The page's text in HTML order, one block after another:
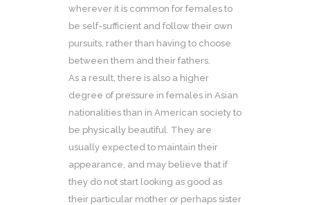
wherever it is common for females to
be self-sufficient and follow their own
pursuits, rather than having to choose
between them and their fathers.
As a result, there is also a higher
degree of pressure in females in Asian
nationalities than in American society to
be physically beautiful. They are
usually expected to maintain their
appearance, and may believe that if
they do not start looking as good as
their particular mother or perhaps sister